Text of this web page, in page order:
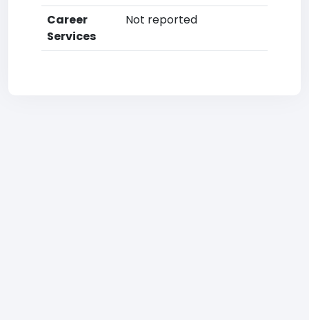
Career
Services
Not reported